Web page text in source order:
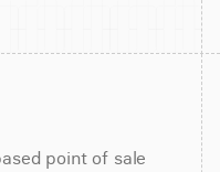
point of sale